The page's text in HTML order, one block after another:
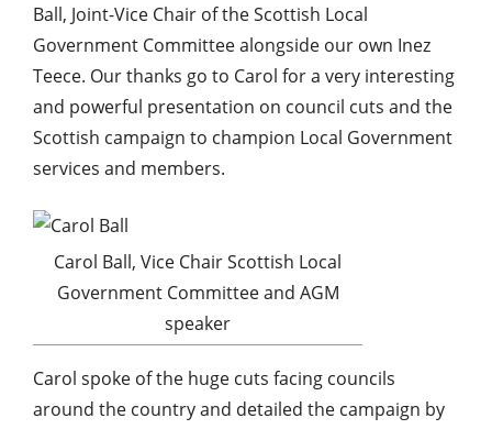
Ball, Joint-Vice Chair of the Scottish Local
Government Committee alongside our own Inez
Teece. Our thanks go to Carol for a very interesting
and powerful presentation on council cuts and the
Scottish campaign to champion Local Government
services and members.
Carol Ball, Vice Chair Scottish Local
Government Committee and AGM
speaker
Carol spoke of the huge cuts facing councils
around the country and detailed the campaign by